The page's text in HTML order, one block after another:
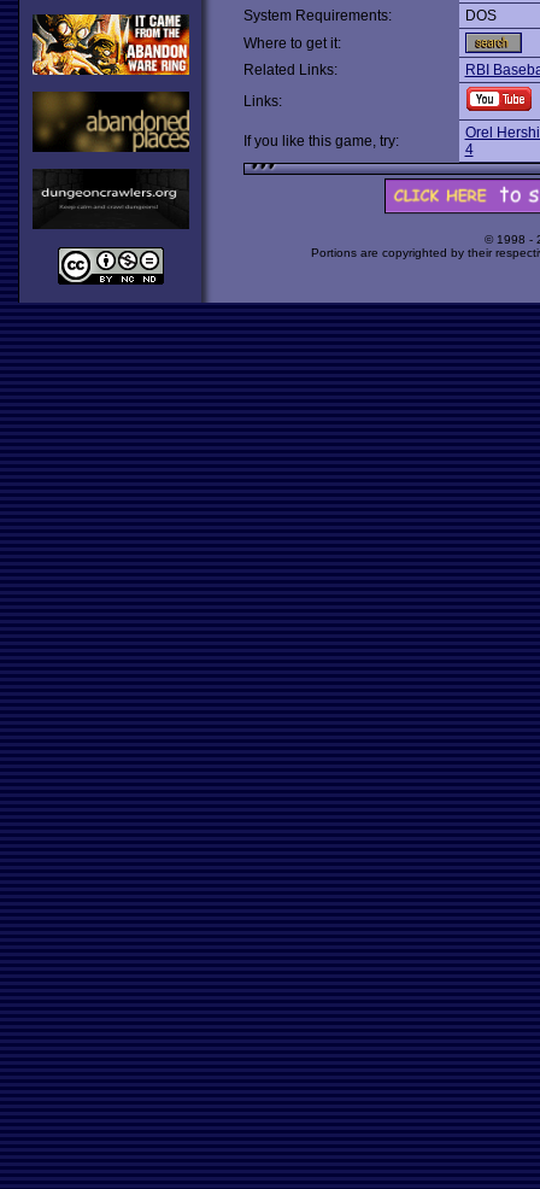
System Requirements:
DOS
Where to get it:
Related Links:
RBI
Links:
If you like this game, try:
Orel
4
© 1998 -
Portions are copyrighted by their